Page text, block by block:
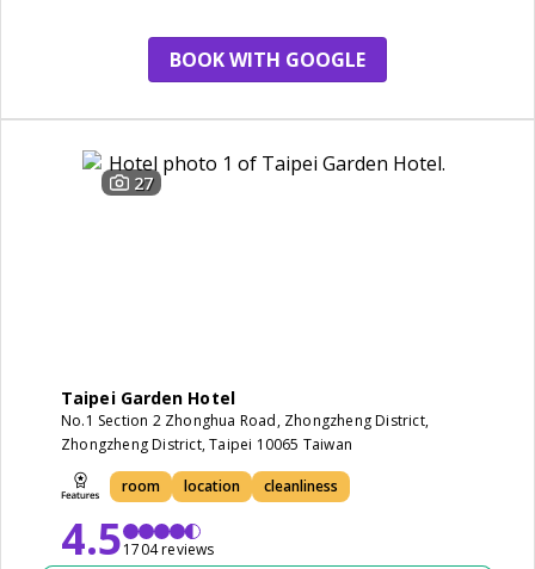
BOOK WITH GOOGLE
27
Taipei Garden Hotel
No.1 Section 2 Zhonghua Road, Zhongzheng District,
Zhongzheng District, Taipei 10065 Taiwan
room location cleanliness
4.51704 reviews